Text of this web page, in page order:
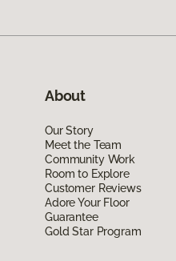
About
Our Story
Meet the Team
Community Work
Room to Explore
Customer Reviews
Adore Your Floor
Guarantee
Gold Star Program